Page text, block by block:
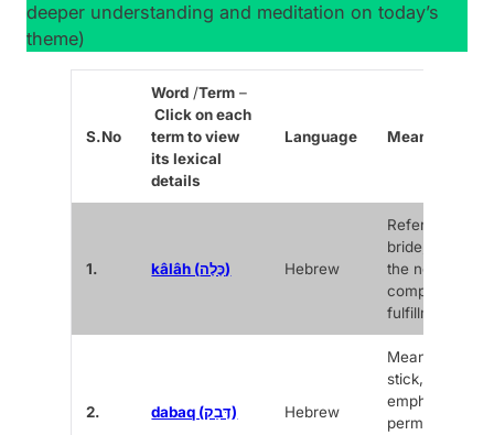
deeper understanding and meditation on today’s
theme)
S.No
Word /Term –
Click on each
term to view
its lexical
details
Language Meaning/
1. kâlâh (כָּלָה) Hebrew
Refers to the
bride, carrying
the notion of
completion
fulfillment.
2. dabaq (דָּבַק) Hebrew
Means to cling
stick,
emphasizing
permanence